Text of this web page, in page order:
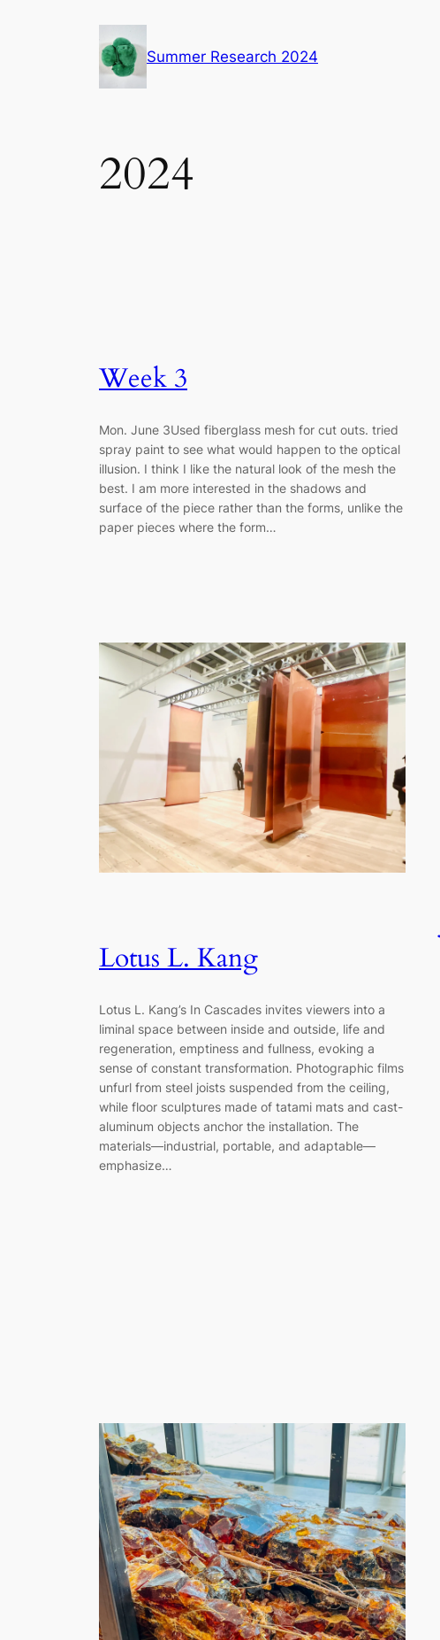
Summer Research 2024
2024
Week 3
Mon. June 3Used fiberglass mesh for cut outs. tried
spray paint to see what would happen to the optical
illusion. I think I like the natural look of the mesh the
best. I am more interested in the shadows and
surface of the piece rather than the forms, unlike the
paper pieces where the form…
Lotus L. Kang
Lotus L. Kang’s In Cascades invites viewers into a
liminal space between inside and outside, life and
regeneration, emptiness and fullness, evoking a
sense of constant transformation. Photographic films
unfurl from steel joists suspended from the ceiling,
while floor sculptures made of tatami mats and cast-
aluminum objects anchor the installation. The
materials—industrial, portable, and adaptable—
emphasize…